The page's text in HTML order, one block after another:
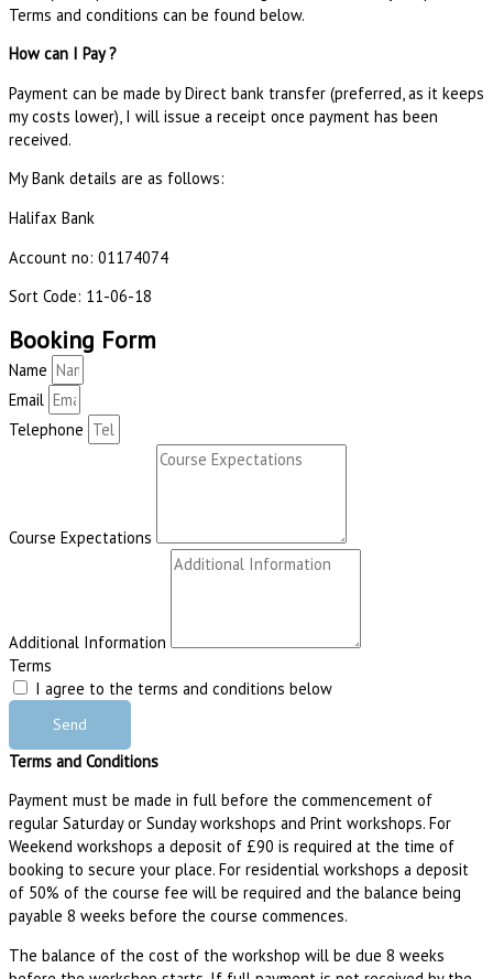
Terms and conditions can be found below.
How can I Pay ?
Payment can be made by Direct bank transfer (preferred, as it keeps
my costs lower), I will issue a receipt once payment has been
received.
My Bank details are as follows:
Halifax Bank
Account no: 01174074
Sort Code: 11-06-18
Booking Form
Name
Email
Telephone
Course Expectations
Additional Information
Terms
I agree to the terms and conditions below
Send
Terms and Conditions
Payment must be made in full before the commencement of
regular Saturday or Sunday workshops and Print workshops. For
Weekend workshops a deposit of £90 is required at the time of
booking to secure your place. For residential workshops a deposit
of 50% of the course fee will be required and the balance being
payable 8 weeks before the course commences.
The balance of the cost of the workshop will be due 8 weeks